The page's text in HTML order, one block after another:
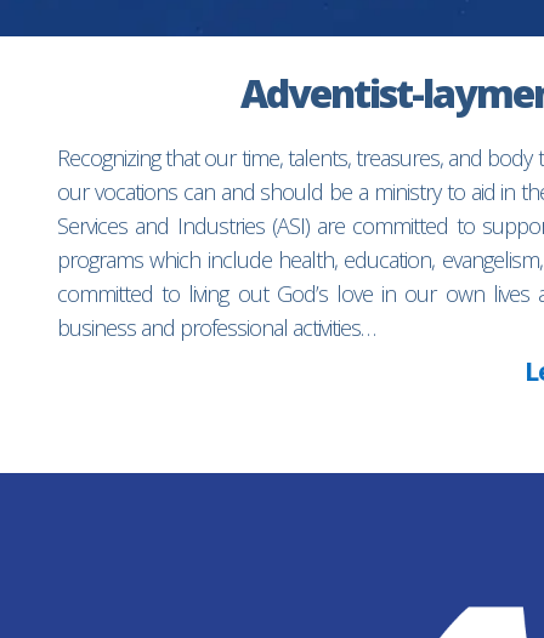
Adventist-
Recognizing that our time, talents, treasures, and
our vocations can and should be a ministry to aid in
Services and Industries (ASI) are committed to
programs which include health, education,
committed to living out God’s love in our own
business and professional activities…